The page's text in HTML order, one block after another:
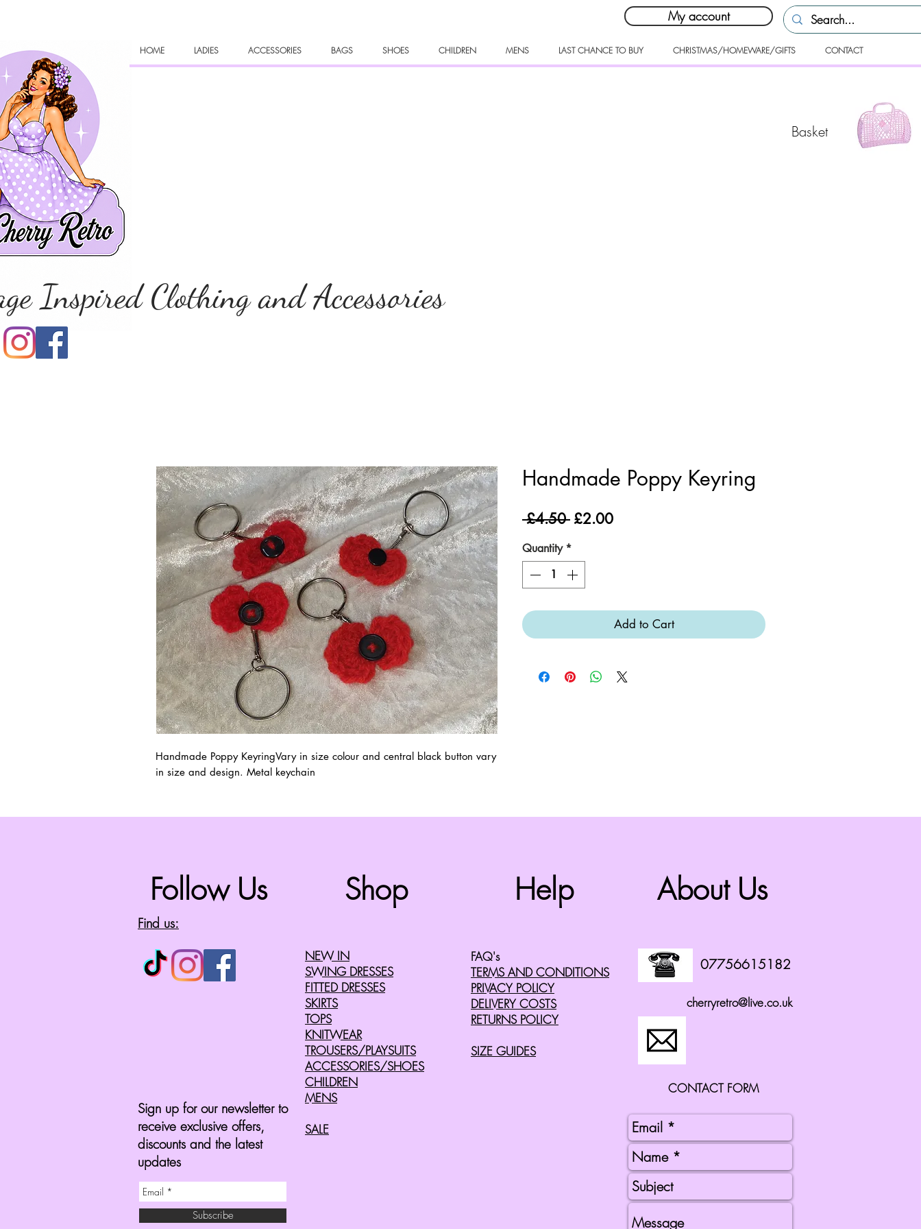
My account
Basket
HOME LADIES ACCESSORIES BAGS SHOES CHILDREN MENS LAST CHANCE TO BUY CHRISTMAS/HOMEWARE/GIFTS CONTACT
Inspired Clothing and Accessories
Handmade Poppy KeyringVary in size colour and central black button vary
in size and design. Metal keychain
Handmade Poppy Keyring
£4.50 Regular
£2.00Sale
Quantity *
Add to Cart
Follow Us
Find us:
Sign up for our newsletter to
receive exclusive offers,
discounts and the latest
updates
Subscribe
Shop
NEW IN
SWING DRESSES
FITTED DRESSES
SKIRTS
TOPS
KNITWEAR
TROUSERS/PLAYSUITS
ACCESSORIES/SHOES
CHILDREN
MENS
SALE
Help
FAQ's
TERMS AND CONDITIONS
PRIVACY POLICY
DELIVERY COSTS
RETURNS POLICY
SIZE GUIDES
About Us
07756615182
CONTACT FORM
cherryretro@live.co.uk